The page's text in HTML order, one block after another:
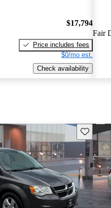
$17,794
Price includes fees
$0/mo est.
Check availability
Fair
Save this